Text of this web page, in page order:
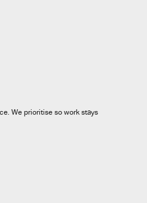
We prioritise so work stays